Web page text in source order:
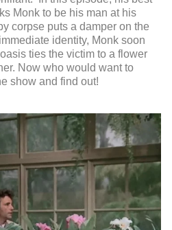
Monk to be his man at his
corpse puts a damper on the
identity, Monk soon
ties the victim to a flower
Now who would want to
show and find out!